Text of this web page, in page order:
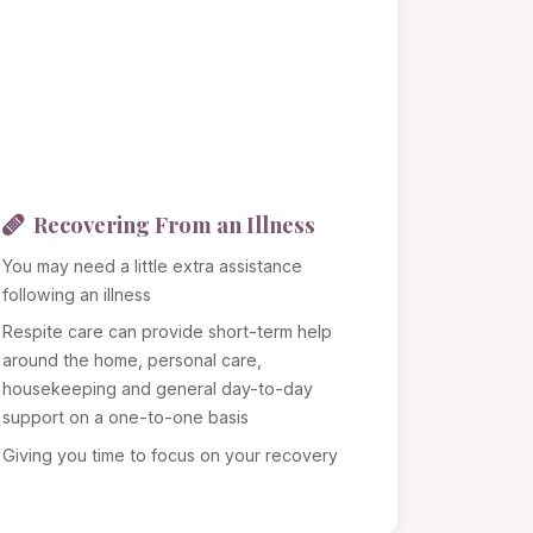
Recovering From an Illness
You may need a little extra assistance
following an illness
Respite care can provide short-term help
around the home, personal care,
housekeeping and general day-to-day
support on a one-to-one basis
Giving you time to focus on your recovery